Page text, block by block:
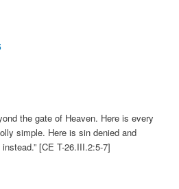
the gate of Heaven. Here is every
simple. Here is sin denied and
[CE T-26.III.2:5-7]